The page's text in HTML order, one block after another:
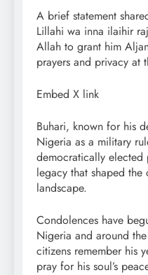
A brief statement
Lillahi wa inna ilaihir
Allah to grant him
prayers and privacy at
Embed X link
Buhari, known for his
Nigeria as a military
democratically elected
legacy that shaped the
landscape.
Condolences have
Nigeria and around
citizens remember his
pray for his soul’s